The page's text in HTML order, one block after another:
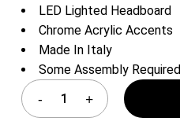
LED Lighted Headboard
Chrome Acrylic Accents
Made In Italy
Some Assembly Required